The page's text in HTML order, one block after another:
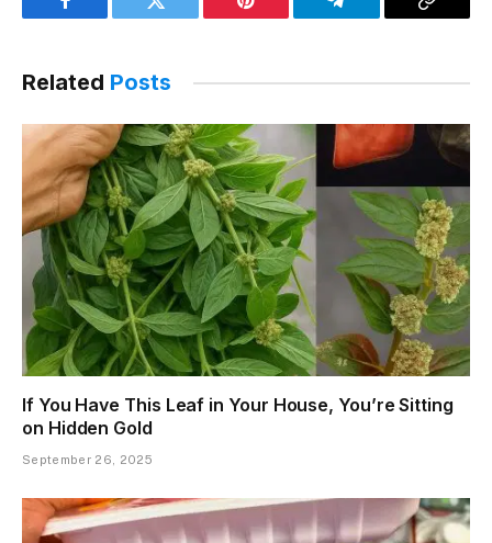
Facebook Twitter Pinterest Telegram
Copy
Related Posts
If You Have This Leaf in Your House, You’re Sitting
on Hidden Gold
September 26, 2025